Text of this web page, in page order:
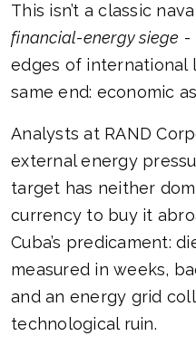
This isn’t a classic
financial-energy siege -
edges of international
same end: economic
Analysts at RAND
external energy
target has neither
currency to buy it
Cuba’s predicament:
measured in weeks,
and an energy grid
technological ruin.